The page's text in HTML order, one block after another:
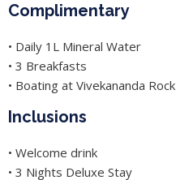
Complimentary
• Daily 1L Mineral Water
• 3 Breakfasts
• Boating at Vivekananda Rock
Inclusions
• Welcome drink
• 3 Nights Deluxe Stay